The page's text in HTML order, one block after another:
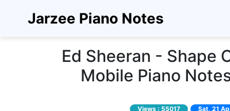
Jarzee Piano Notes
Ed Sheeran - Shape
Mobile Piano
Views : 55017 Sat, 21